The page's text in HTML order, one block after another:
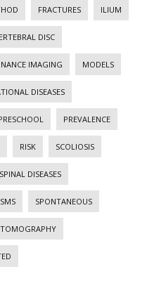
FRACTURES ILIUM
DISC
IMAGING MODELS
DISEASES
PREVALENCE
RISK SCOLIOSIS
SPINAL DISEASES
SPONTANEOUS
TOMOGRAPHY